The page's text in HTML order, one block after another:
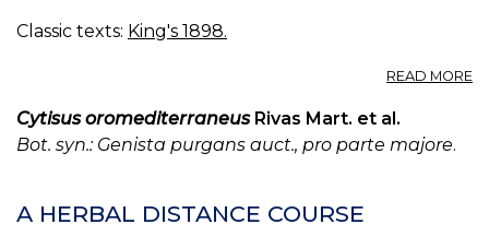
Classic texts: King's 1898.
READ MORE
Cytisus oromediterraneusRivas Mart. et al.
Bot. syn.: Genista purgans auct., pro parte majore.
A HERBAL DISTANCE COURSE